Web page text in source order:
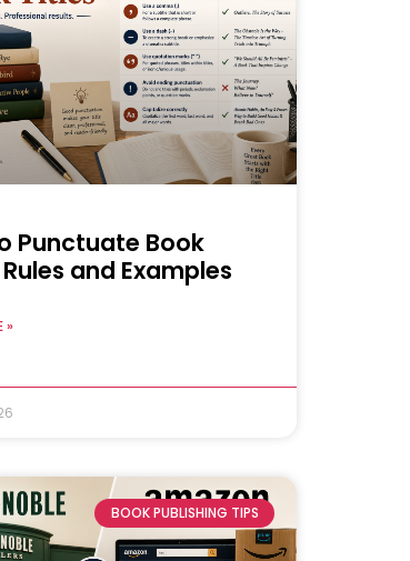
Punctuate Book
and Examples
»
BOOK PUBLISHING TIPS